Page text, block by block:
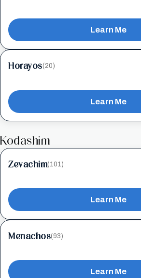
Learn Me
Horayos(20)
Learn Me
Kodashim
Zevachim(101)
Learn Me
Menachos(93)
Learn Me